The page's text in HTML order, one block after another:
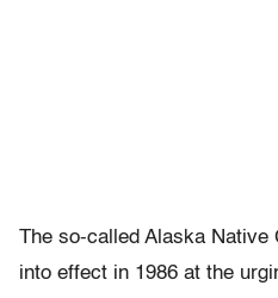
The so-called Alaska Native
into effect in 1986 at the